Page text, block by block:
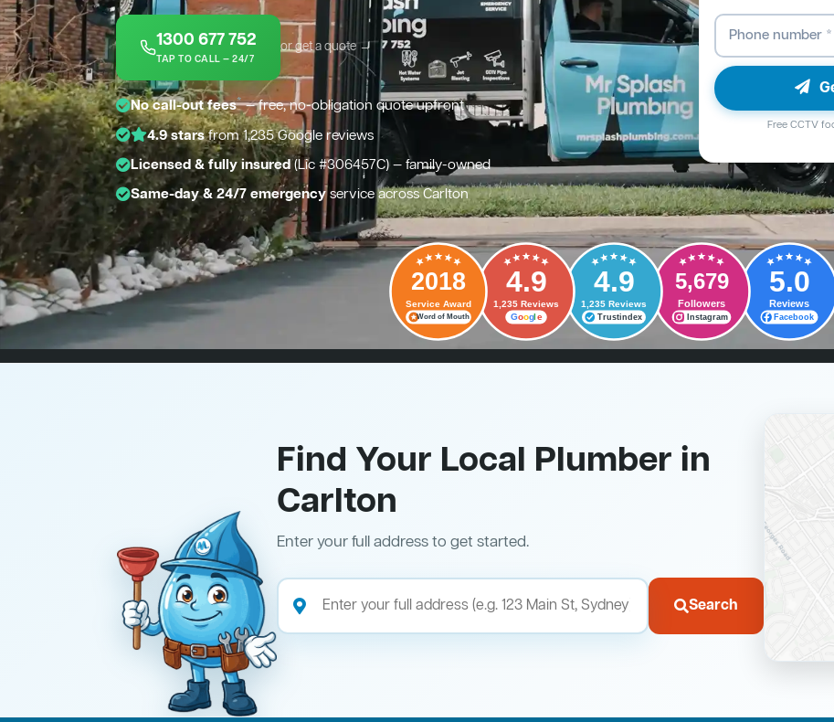
1300 677 752
TAP TO CALL — 24/7
or get a quote →
No call-out fees*— free, no-obligation quote upfront
4.9 starsfrom 1,235 Google reviews
Licensed & fully insured(Lic #306457C) — family-owned
Same-day & 24/7 emergencyservice across Carlton
Free CCTV
2018
Service Award
Word of Mouth
4.9
1,235 Reviews
Google
4.9
1,235 Reviews
Trustindex
5,679
Followers
Instagram
5.0
Reviews
Facebook
Find Your Local Plumber in
Carlton
Enter your full address to get started.
Search